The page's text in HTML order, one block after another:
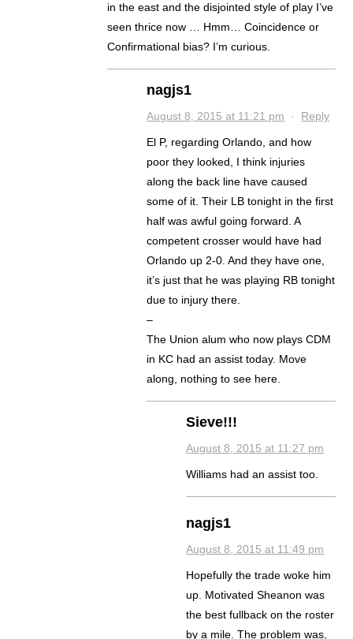
in the east and the disjointed style of play I’ve
seen thrice now … Hmm… Coincidence or
Confirmational bias? I’m curious.
nagjs1
August 8, 2015 at 11:21 pm · Reply
El P, regarding Orlando, and how
poor they looked, I think injuries
along the back line have caused
some of it. Their LB tonight in the first
half was awful going forward. A
competent crosser would have had
Orlando up 2-0. And they have one,
it’s just that he was playing RB tonight
due to injury there.
–
The Union alum who now plays CDM
in KC had an assist today. Move
along, nothing to see here.
Sieve!!!
August 8, 2015 at 11:27 pm
Williams had an assist too.
nagjs1
August 8, 2015 at 11:49 pm
Hopefully the trade woke him
up. Motivated Sheanon was
the best fullback on the roster
by a mile. The problem was,